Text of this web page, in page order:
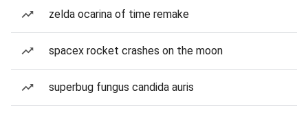
zelda ocarina of time remake
spacex rocket crashes on the moon
superbug fungus candida auris